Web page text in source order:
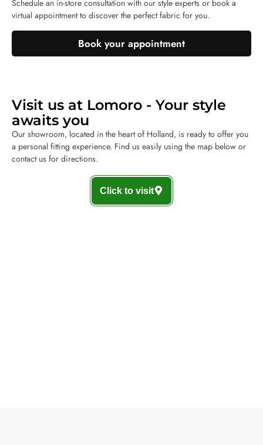
Schedule an in-store consultation with our style experts or book a
virtual appointment to discover the perfect fabric for you.
Book your appointment
Visit us at Lomoro - Your style
awaits you
Our showroom, located in the heart of Holland, is ready to offer you
a personal fitting experience. Find us easily using the map below or
contact us for directions.
Click to visit